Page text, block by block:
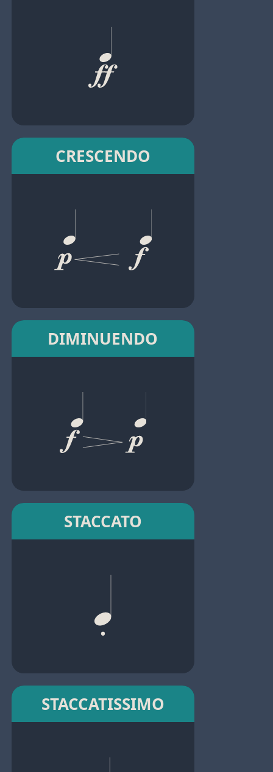
CRESCENDO
DIMINUENDO
STACCATO
STACCATISSIMO